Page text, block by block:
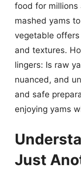
food for millions
mashed yams
vegetable
and textures.
lingers: Is raw
nuanced, and
and safe
enjoying yams
Just